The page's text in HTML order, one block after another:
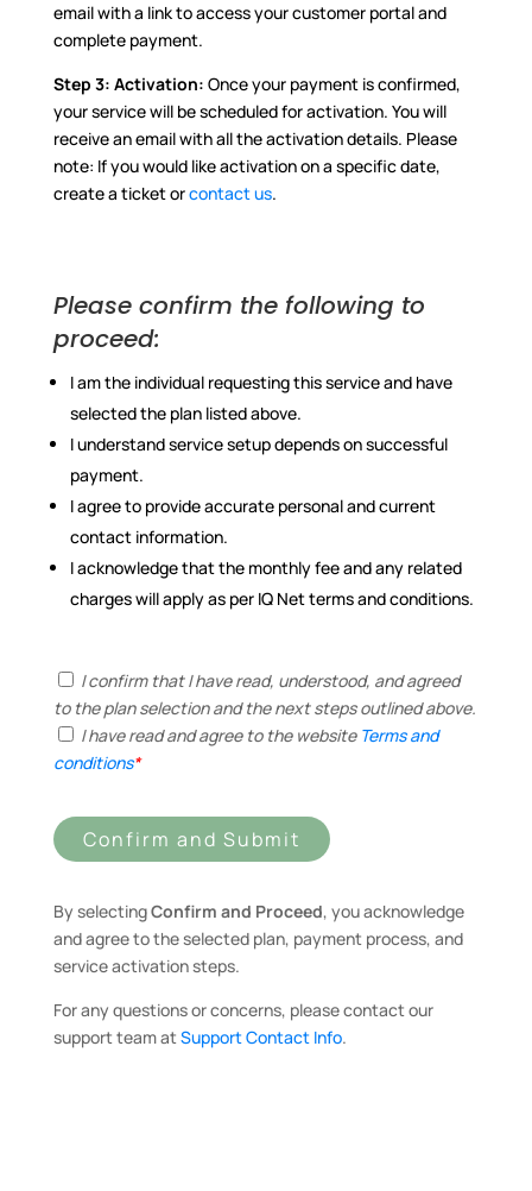
email with a link to access your customer portal and
complete payment.
Step 3: Activation: Once your payment is confirmed,
your service will be scheduled for activation. You will
receive an email with all the activation details. Please
note: If you would like activation on a specific date,
create a ticket orcontact us.
Please confirm the following to
proceed:
I am the individual requesting this service and have
selected the plan listed above.
I understand service setup depends on successful
payment.
I agree to provide accurate personal and current
contact information.
I acknowledge that the monthly fee and any related
charges will apply as per IQ Net terms and conditions.
I confirm that I have read, understood, and agreed
to the plan selection and the next steps outlined above.
I have read and agree to the website Terms and
conditions*
Confirm and Submit
By selectingConfirm and Proceed, you acknowledge
and agree to the selected plan, payment process, and
service activation steps.
For any questions or concerns, please contact our
support team atSupport Contact Info.